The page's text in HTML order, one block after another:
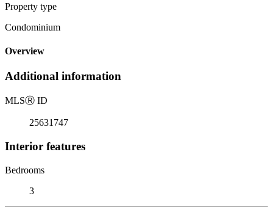
Property type
Condominium
Overview
Additional information
MLSⓇ ID
25631747
Interior features
Bedrooms
3